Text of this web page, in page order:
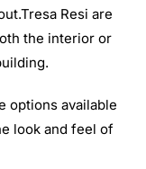
Resi are
the interior or
options available
look and feel of